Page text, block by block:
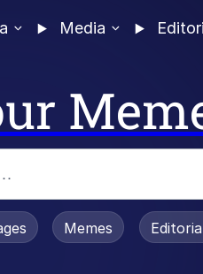
Media
Is Dead
Memes